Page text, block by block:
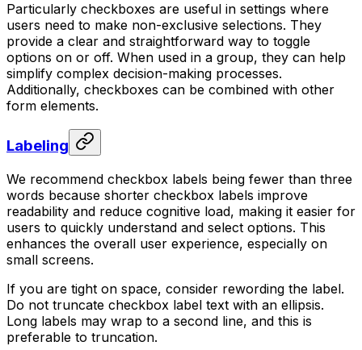
Particularly checkboxes are useful in settings where
users need to make non-exclusive selections. They
provide a clear and straightforward way to toggle
options on or off. When used in a group, they can help
simplify complex decision-making processes.
Additionally, checkboxes can be combined with other
form elements.
Labeling
We recommend checkbox labels being fewer than three
words because shorter checkbox labels improve
readability and reduce cognitive load, making it easier for
users to quickly understand and select options. This
enhances the overall user experience, especially on
small screens.
If you are tight on space, consider rewording the label.
Do not truncate checkbox label text with an ellipsis.
Long labels may wrap to a second line, and this is
preferable to truncation.